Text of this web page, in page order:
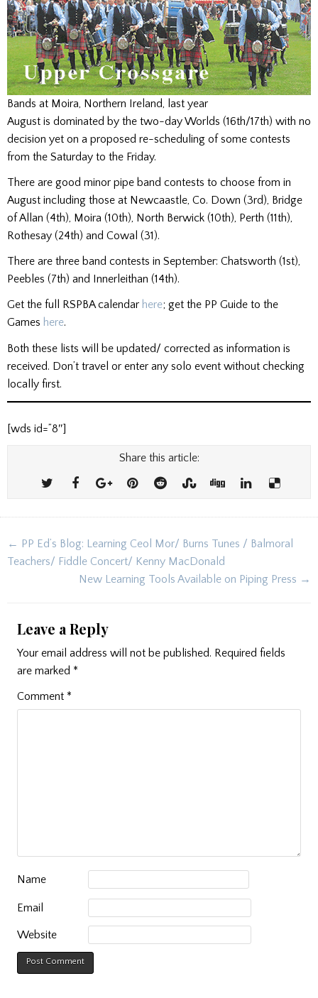
Bands at Moira, Northern Ireland, last year
August is dominated by the two-day Worlds (16th/17th) with no
decision yet on a proposed re-scheduling of some contests
from the Saturday to the Friday.
There are good minor pipe band contests to choose from in
August including those at Newcaastle, Co. Down (3rd), Bridge
of Allan (4th), Moira (10th), North Berwick (10th), Perth (11th),
Rothesay (24th) and Cowal (31).
There are three band contests in September: Chatsworth (1st),
Peebles (7th) and Innerleithan (14th).
Get the full RSPBA calendar here; get the PP Guide to the
Games here.
Both these lists will be updated/ corrected as information is
received. Don’t travel or enter any solo event without checking
locally first.
[wds id=”8″]
Share this article:
Post
navigation
← PP Ed’s Blog: Learning Ceol Mor/ Burns Tunes / Balmoral
Teachers/ Fiddle Concert/ Kenny MacDonald
New Learning Tools Available on Piping Press →
Leave a Reply
Your email address will not be published. Required fields
are marked *
Comment *
Name
Email
Website